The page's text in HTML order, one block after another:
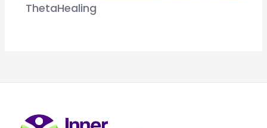
ThetaHealing